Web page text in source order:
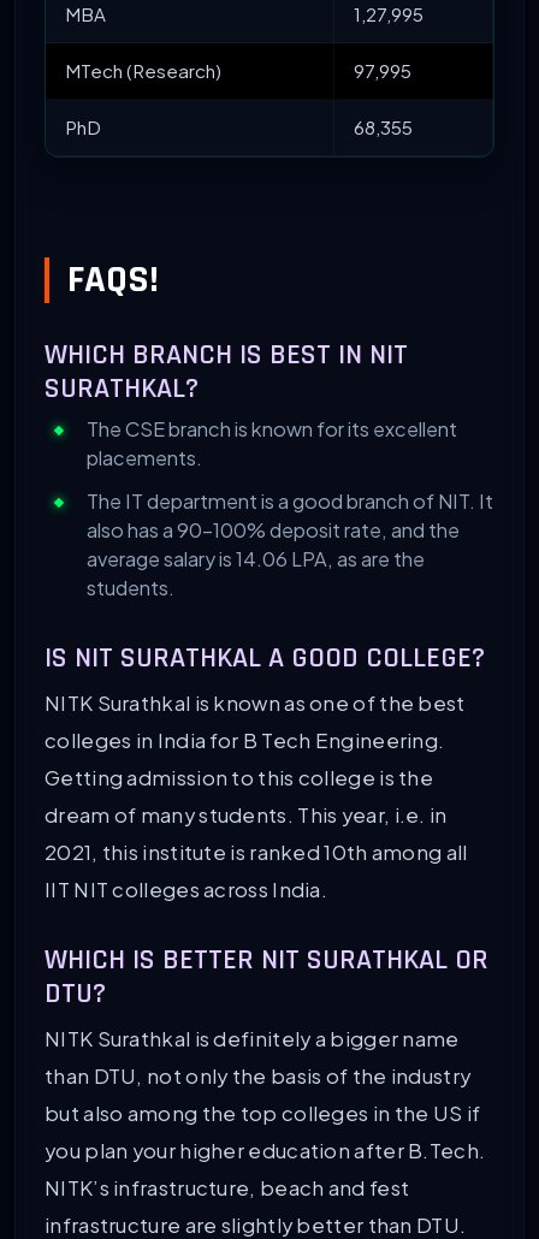
MBA 1,27,995
MTech (Research) 97,995
PhD 68,355
FAQS!
WHICH BRANCH IS BEST IN NIT
SURATHKAL?
The CSE branch is known for its excellent
placements.
The IT department is a good branch of NIT. It
also has a 90-100% deposit rate, and the
average salary is 14.06 LPA, as are the
students.
IS NIT SURATHKAL A GOOD COLLEGE?
NITK Surathkal is known as one of the best
colleges in India for B Tech Engineering.
Getting admission to this college is the
dream of many students. This year, i.e. in
2021, this institute is ranked 10th among all
IIT NIT colleges across India.
WHICH IS BETTER NIT SURATHKAL OR
DTU?
NITK Surathkal is definitely a bigger name
than DTU, not only the basis of the industry
but also among the top colleges in the US if
you plan your higher education after B.Tech.
NITK’s infrastructure, beach and fest
infrastructure are slightly better than DTU.